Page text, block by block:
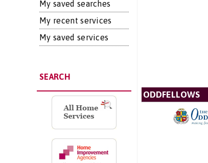
My saved searches
My recent services
My saved services
SEARCH
ODDFELLOWS